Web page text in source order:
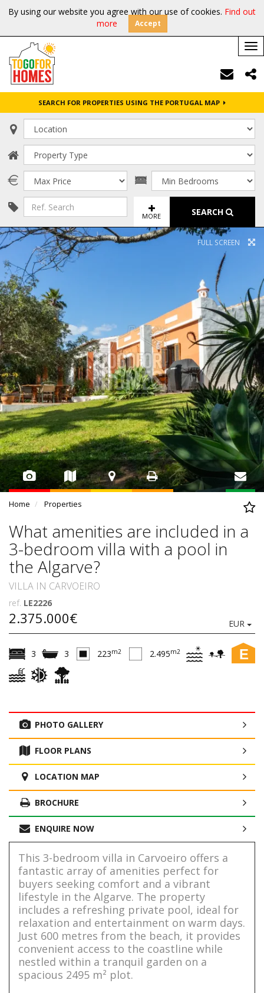
By using our website you agree with our use of cookies. Find out
more
Accept
SEARCH FOR PROPERTIES USING THE PORTUGAL MAP
MORE SEARCH
FULL SCREEN
Home Properties
What amenities are included in a
3-bedroom villa with a pool in
the Algarve?
VILLA IN CARVOEIRO
ref. LE2226
2.375.000€ EUR
E
3 3 223m2 2.495m2
PHOTO GALLERY
FLOOR PLANS
LOCATION MAP
BROCHURE
ENQUIRE NOW
This 3-bedroom villa in Carvoeiro offers a
fantastic array of amenities perfect for
buyers seeking comfort and a vibrant
lifestyle in the Algarve. The property
includes a refreshing private pool, ideal for
relaxation and entertainment on warm days.
Just 600 metres from the beach, it provides
convenient access to the coastline while
nestled within a tranquil garden on a
spacious 2495 m² plot.